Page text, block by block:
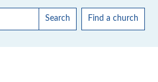
Search Find a church